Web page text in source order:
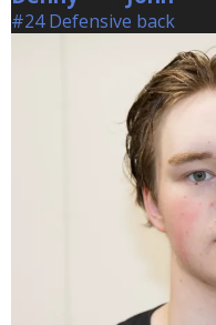
#24 Defensive back